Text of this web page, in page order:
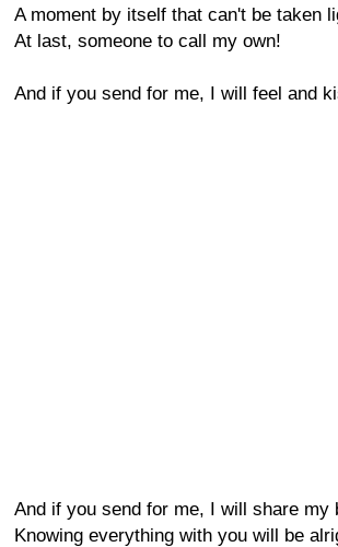
A moment by itself that can't be taken
At last, someone to call my own!
And if you send for me, I will feel and
And if you send for me, I will share my
Knowing everything with you will be